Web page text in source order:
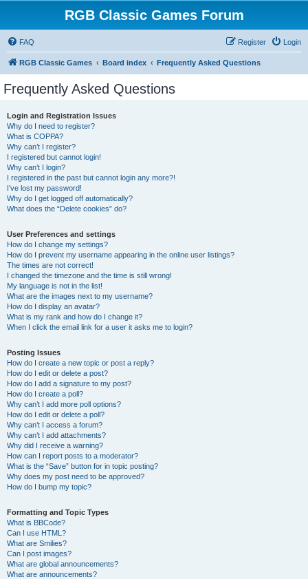
RGB Classic Games Forum
FAQ Login
Register
RGB Classic Games Board index Frequently Asked Questions
Frequently Asked Questions
Login and Registration Issues
Why do I need to register?
What is COPPA?
Why can’t I register?
I registered but cannot login!
Why can’t I login?
I registered in the past but cannot login any more?!
I’ve lost my password!
Why do I get logged off automatically?
What does the “Delete cookies” do?
User Preferences and settings
How do I change my settings?
How do I prevent my username appearing in the online user listings?
The times are not correct!
I changed the timezone and the time is still wrong!
My language is not in the list!
What are the images next to my username?
How do I display an avatar?
What is my rank and how do I change it?
When I click the email link for a user it asks me to login?
Posting Issues
How do I create a new topic or post a reply?
How do I edit or delete a post?
How do I add a signature to my post?
How do I create a poll?
Why can’t I add more poll options?
How do I edit or delete a poll?
Why can’t I access a forum?
Why can’t I add attachments?
Why did I receive a warning?
How can I report posts to a moderator?
What is the “Save” button for in topic posting?
Why does my post need to be approved?
How do I bump my topic?
Formatting and Topic Types
What is BBCode?
Can I use HTML?
What are Smilies?
Can I post images?
What are global announcements?
What are announcements?